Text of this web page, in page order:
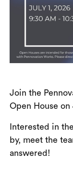
Join the
Open House on
Interested in
by, meet the
answered!